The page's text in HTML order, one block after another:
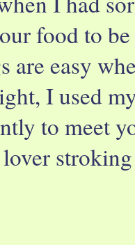
food to
are easy
I used
to meet